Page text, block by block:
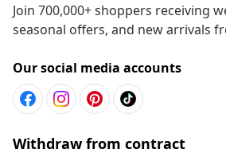
Join 700,000+ shoppers receiving
seasonal offers, and new arrivals
Our social media accounts
Withdraw from contract